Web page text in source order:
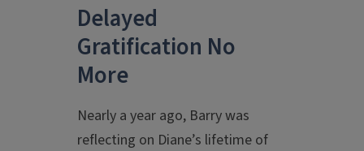
Delayed
Gratification No
More
Nearly a year ago, Barry was
reflecting on Diane’s lifetime of